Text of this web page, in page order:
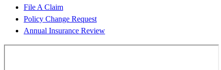
File A Claim
Policy Change Request
Annual Insurance Review